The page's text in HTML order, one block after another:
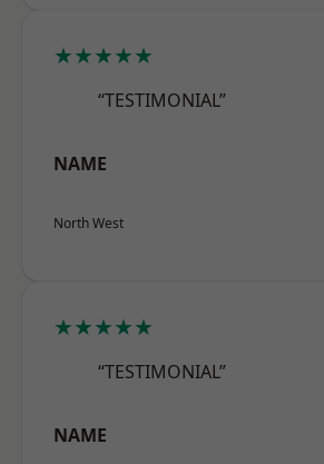
★★★★★
“TESTIMONIAL”
NAME
North West
★★★★★
“TESTIMONIAL”
NAME